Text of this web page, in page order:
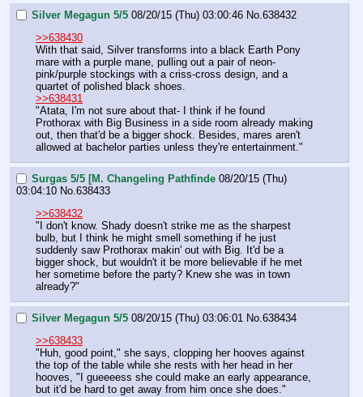
Silver Megagun 5/5 08/20/15 (Thu) 03:00:46 No.638432
>>638430
With that said, Silver transforms into a black Earth Pony
mare with a purple mane, pulling out a pair of neon-
pink/purple stockings with a criss-cross design, and a
quartet of polished black shoes.
>>638431
"Atata, I'm not sure about that- I think if he found
Prothorax with Big Business in a side room already making
out, then that'd be a bigger shock. Besides, mares aren't
allowed at bachelor parties unless they're entertainment."
Surgas 5/5 [M. Changeling Pathfinde 08/20/15 (Thu)
03:04:10 No.638433
>>638432
"I don't know. Shady doesn't strike me as the sharpest
bulb, but I think he might smell something if he just
suddenly saw Prothorax makin' out with Big. It'd be a
bigger shock, but wouldn't it be more believable if he met
her sometime before the party? Knew she was in town
already?"
Silver Megagun 5/5 08/20/15 (Thu) 03:06:01 No. 638434
>>638433
"Huh, good point," she says, clopping her hooves against
the top of the table while she rests with her head in her
hooves, "I gueeeess she could make an early appearance,
but it'd be hard to get away from him once she does."